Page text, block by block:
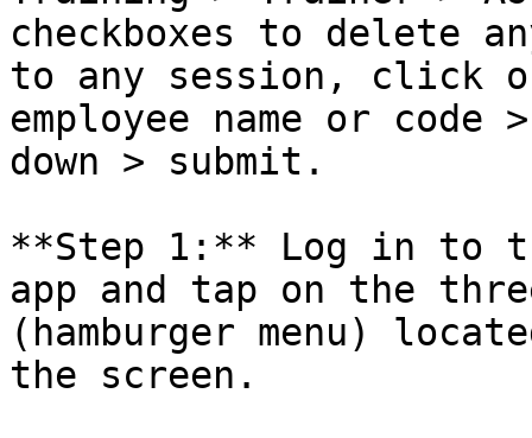
checkboxes to delete
to any session, click
employee name or
down > submit.
**Step 1:** Log in to
app and tap on the
(hamburger menu)
the screen.